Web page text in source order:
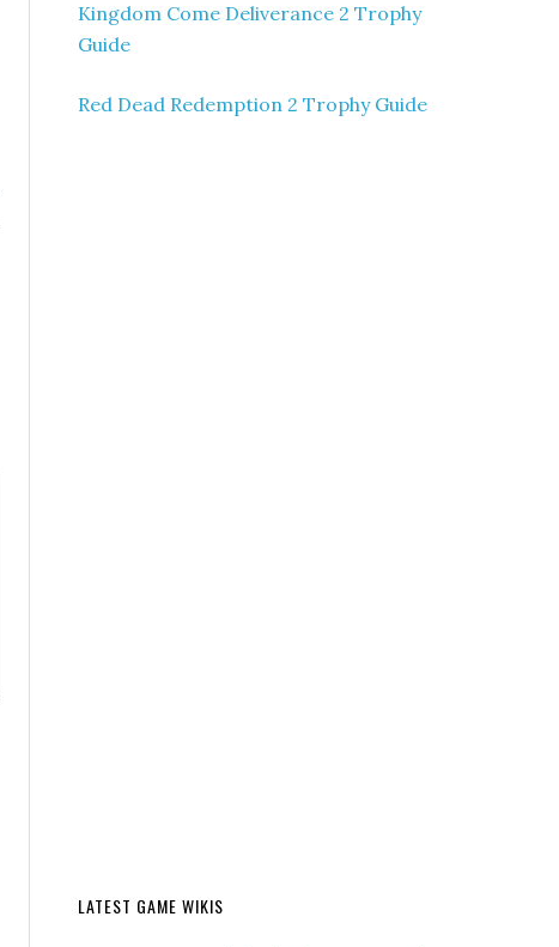
Kingdom Come Deliverance 2 Trophy
Guide
Red Dead Redemption 2 Trophy Guide
LATEST GAME WIKIS